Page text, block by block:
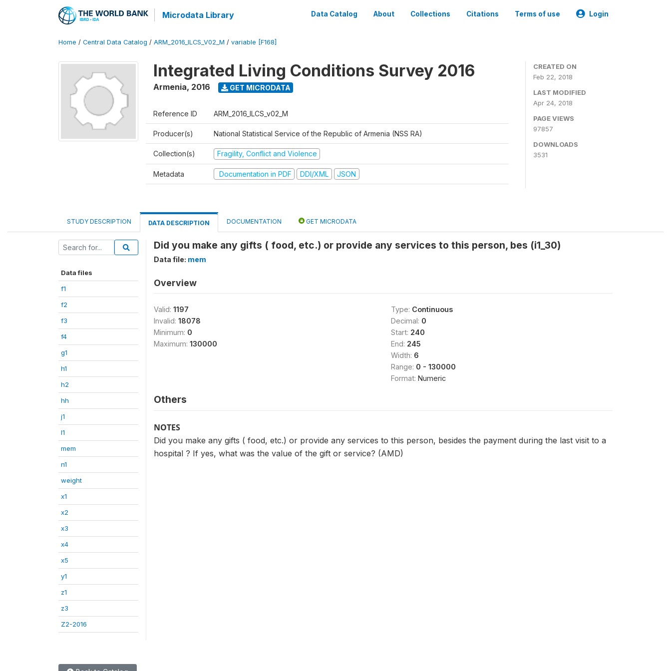
Microdata Library Data Catalog About Collections Citations Terms of use Login
Home / Central Data Catalog / ARM_2016_ILCS_V02_M / variable [F168]
Integrated Living Conditions Survey 2016
Armenia, 2016 GET MICRODATA
Reference ID ARM_2016_ILCS_v02_M
Producer(s) National Statistical Service of the Republic of Armenia (NSS RA)
Collection(s) Fragility, Conflict and Violence
Metadata Documentation in PDF DDI/XML JSON
CREATED ON
Feb 22, 2018
LAST MODIFIED
Apr 24, 2018
PAGE VIEWS
97857
DOWNLOADS
3531
STUDY DESCRIPTION DATA DESCRIPTION DOCUMENTATION GET MICRODATA
Data files
f1
f2
f3
f4
g1
h1
h2
hh
j1
l1
mem
n1
weight
x1
x2
x3
x4
x5
y1
z1
z3
Z2-2016
Did you make any gifts ( food, etc.) or provide any services to this person, bes (i1_30)
Data file: mem
Overview
Valid: 1197
Invalid: 18078
Minimum: 0
Maximum: 130000
Type: Continuous
Decimal: 0
Start: 240
End: 245
Width: 6
Range: 0 - 130000
Format: Numeric
Others
NOTES
Did you make any gifts ( food, etc.) or provide any services to this person, besides the payment during the last visit to a
hospital ? If yes, what was the value of the gift or service? (AMD)